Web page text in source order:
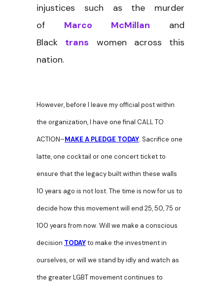
injustices such as the murder
of Marco McMillan and
Black trans women across this
nation.
However, before I leave my official post within
the organization, I have one final CALL TO
ACTION–MAKE A PLEDGE TODAY. Sacrifice one
latte, one cocktail or one concert ticket to
ensure that the legacy built within these walls
10 years ago is not lost. The time is now for us to
decide how this movement will end 25, 50, 75 or
100 years from now. Will we make a conscious
decision TODAYto make the investment in
ourselves, or will we stand by idly and watch as
the greater LGBT movement continues to